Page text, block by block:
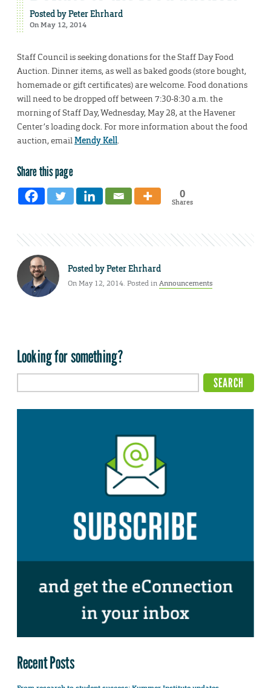
Posted byPeter Ehrhard
On May 12, 2014
Staff Council is seeking donations for the Staff Day Food
Auction. Dinner items, as well as baked goods (store bought,
homemade or gift certificates) are welcome. Food donations
will need to be dropped off between 7:30-8:30 a.m. the
morning of Staff Day, Wednesday, May 28, at the Havener
Center’s loading dock. For more information about the food
auction, emailMendy Kell.
Share this page
0
Shares
Posted byPeter Ehrhard
On May 12, 2014. Posted inAnnouncements
Looking for something?
Recent Posts